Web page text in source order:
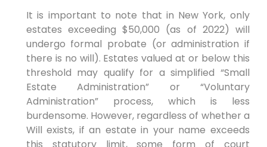
It is important to note that in New York, only
estates exceeding $50,000 (as of 2022) will
undergo formal probate (or administration if
there is no will). Estates valued at or below this
threshold may qualify for a simplified “Small
Estate Administration” or “Voluntary
Administration” process, which is less
burdensome. However, regardless of whether a
Will exists, if an estate in your name exceeds
this statutory limit, some form of court